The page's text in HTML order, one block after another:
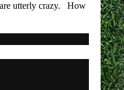
are utterly crazy. How